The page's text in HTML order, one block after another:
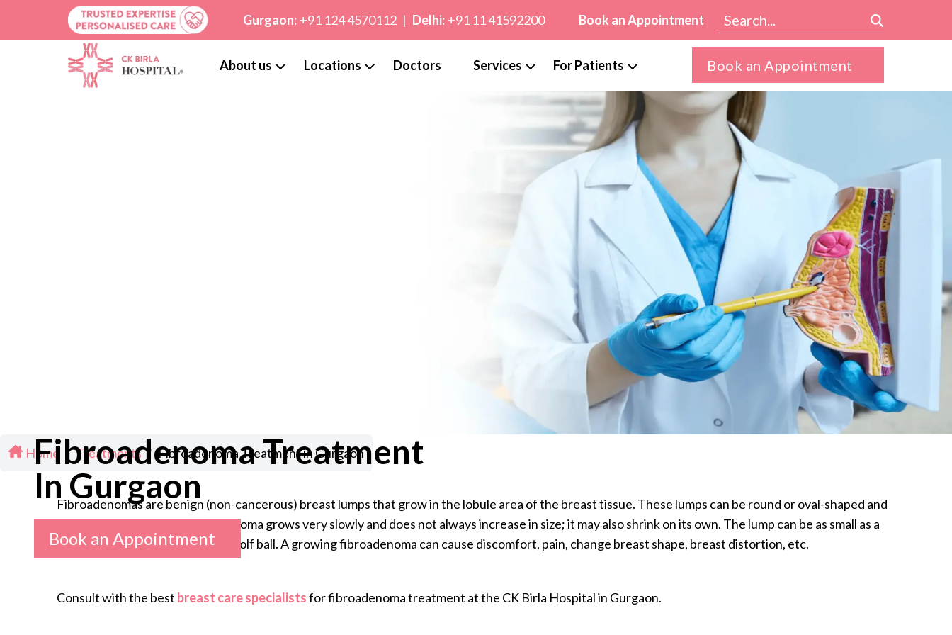
Gurgaon: +91 124 4570112 | Delhi: +91 11 41592200 Book an Appointment
About us Locations Doctors Services For Patients Book an Appointment
Fibroadenoma Treatment
In Gurgaon
Book an Appointment
Home / Treatments / Fibroadenoma Treatment in Gurgaon
Fibroadenomas are benign (non-cancerous) breast lumps that grow in the lobule area of the breast tissue. These lumps can be round or oval-shaped and
can be firm or rubbery. Fibroadenoma grows very slowly and does not always increase in size; it may also shrink on its own. The lump can be as small as a
pea and it can grow as large as a golf ball. A growing fibroadenoma can cause discomfort, pain, change breast shape, breast distortion, etc.
Consult with the best breast care specialistsfor fibroadenoma treatment at the CK Birla Hospital in Gurgaon.